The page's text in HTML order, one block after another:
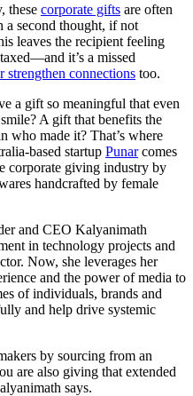
these corporate gifts are often
a second thought, if not
leaves the recipient feeling
it’s a missed
strengthen connections too.
a gift so meaningful that even
A gift that benefits the
who made it? That’s where
based startup Punarcomes
corporate giving industry by
handcrafted by female
and CEO Kalyanimath
in technology projects and
Now, she leverages her
and the power of media to
of individuals, brands and
and help drive systemic
by sourcing from an
are also giving that extended
says.